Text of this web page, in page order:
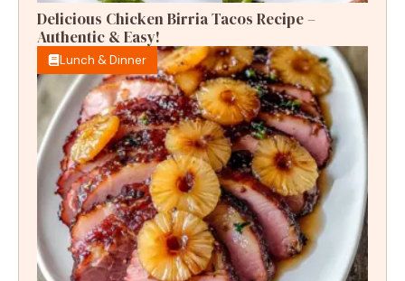
Delicious Chicken Birria Tacos Recipe –
Authentic & Easy!
Lunch & Dinner